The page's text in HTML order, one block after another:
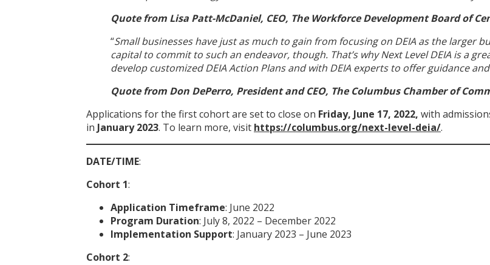
Quote from Lisa Patt-McDaniel, CEO, The Workforce Development Board of
“Small businesses have just as much to gain from focusing on DEIA as the larger
capital to commit to such an endeavor, though. That’s why Next Level DEIA is a
develop customized DEIA Action Plans and with DEIA experts to offer guidance
Quote from Don DePerro, President and CEO, The Columbus Chamber of
Applications for the first cohort are set to close on Friday, June 17, 2022, with
in January 2023. To learn more, visit https://columbus.org/next-level-deia/.
DATE/TIME:
Cohort 1:
Application Timeframe: June 2022
Program Duration: July 8, 2022 – December 2022
Implementation Support: January 2023 – June 2023
Cohort 2: